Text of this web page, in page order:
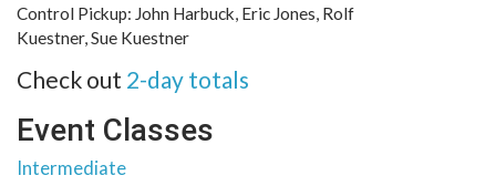
Control Pickup: John Harbuck, Eric Jones, Rolf
Kuestner, Sue Kuestner
Check out 2-day totals
Event Classes
Intermediate